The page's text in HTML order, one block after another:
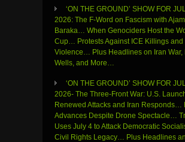
‘ON THE GROUND’ SHOW FOR
2026: The F-Word on Fascism with
Baraka… When Genociders Host the
Cup… Protests Against ICE Killings and
Violence… Plus Headlines on Iran War,
Wells, and More…
‘ON THE GROUND’ SHOW FOR
2026- The Three-Front War: U.S.
Renewed Attacks and Iran Responds…
Advances Despite Drone Spectacle…
Uses July 4 to Attack Democratic
Civil Rights Legacy… Plus Headlines